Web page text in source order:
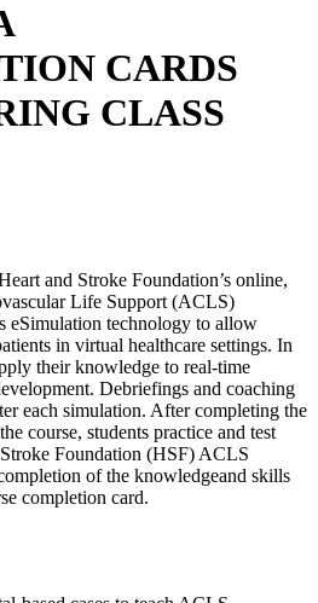
CARDS
CLASS
and Stroke Foundation’s online,
Life Support (ACLS)
eSimulation technology to allow
in virtual healthcare settings. In
their knowledge to real-time
Debriefings and coaching
each simulation. After completing the
course, students practice and test
Foundation (HSF) ACLS
of the knowledgeand skills
completion card.